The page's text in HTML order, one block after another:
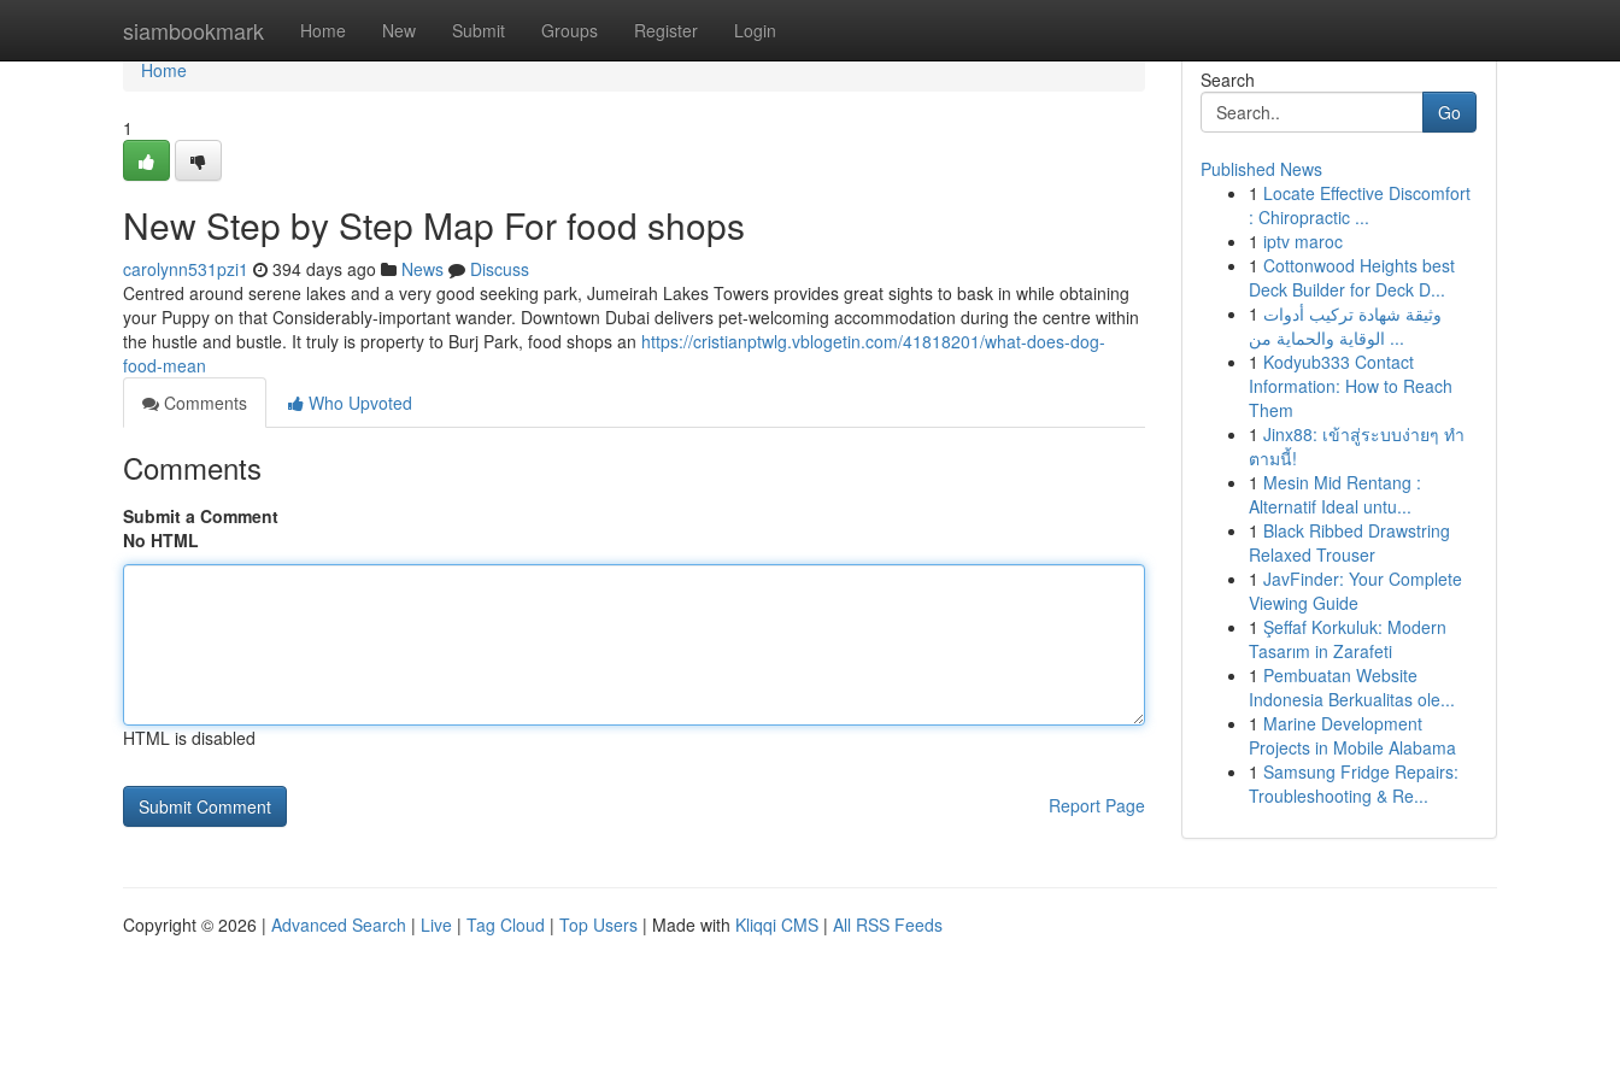
siambookmark Home New Submit Groups Register Login
Home
Home
1
New Step by Step Map For food shops
carolynn531pzi1 394 days ago News
Discuss
Centred around serene lakes and a very good seeking park, Jumeirah Lakes Towers provides great sights to bask in while obtaining
your Puppy on that Considerably-important wander. Downtown Dubai delivers pet-welcoming accommodation during the centre within
the hustle and bustle. It truly is property to Burj Park, food shops an https://cristianptwlg.vblogetin.com/41818201/what-does-dog-
food-mean
Comments
Who Upvoted
Comments
Submit a Comment
No HTML
HTML is disabled
Report Page
Search
Go
Published News
1 Locate Effective Discomfort
: Chiropractic ...
1 iptv maroc
1 Cottonwood Heights best
Deck Builder for Deck D...
1 وثيقة شهادة تركيب أدوات
الوقاية والحماية من ...
1 Kodyub333 Contact
Information: How to Reach
Them
1 Jinx88: เข้าสู่ระบบง่ายๆ ทำ
ตามนี้!
1 Mesin Mid Rentang :
Alternatif Ideal untu...
1 Black Ribbed Drawstring
Relaxed Trouser
1 JavFinder: Your Complete
Viewing Guide
1 Şeffaf Korkuluk: Modern
Tasarım in Zarafeti
1 Pembuatan Website
Indonesia Berkualitas ole...
1 Marine Development
Projects in Mobile Alabama
1 Samsung Fridge Repairs:
Troubleshooting & Re...
Copyright © 2026 | Advanced Search | Live | Tag Cloud | Top Users | Made with Kliqqi CMS | All RSS Feeds